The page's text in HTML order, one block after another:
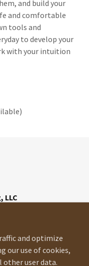
and build your
and comfortable
tools and
to develop your
with your intuition
LLC
All Rights Reserved.
and optimize
our use of cookies,
user data.